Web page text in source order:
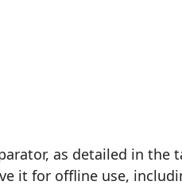
as detailed in the
it for offline use,